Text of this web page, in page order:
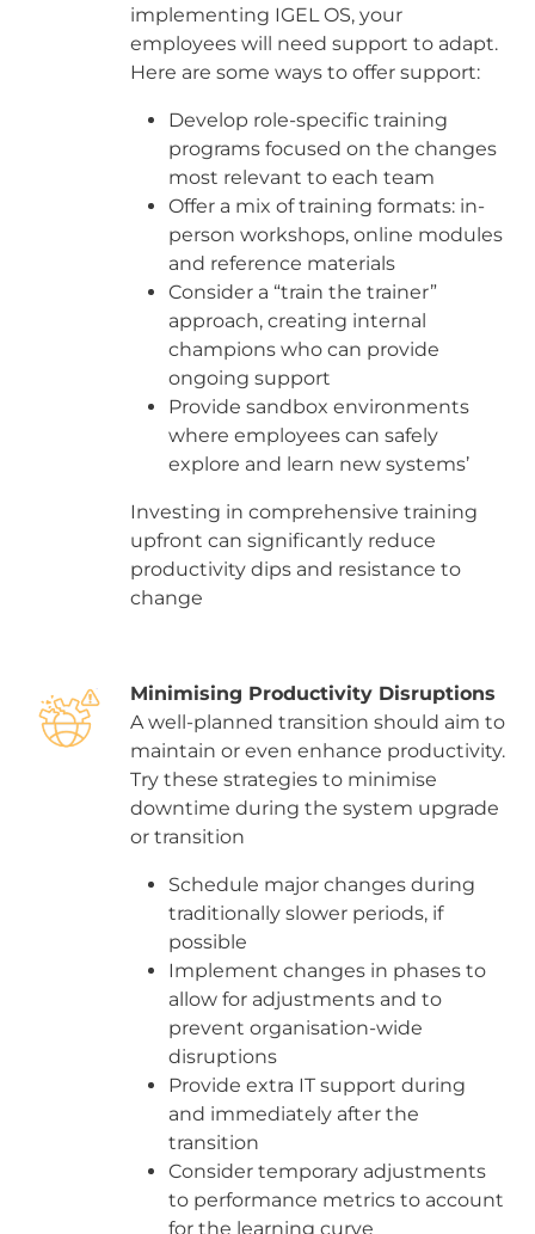
implementing IGEL OS, your
employees will need support to adapt.
Here are some ways to offer support:
Develop role-specific training
programs focused on the changes
most relevant to each team
Offer a mix of training formats: in-
person workshops, online modules
and reference materials
Consider a “train the trainer”
approach, creating internal
champions who can provide
ongoing support
Provide sandbox environments
where employees can safely
explore and learn new systems’
Investing in comprehensive training
upfront can significantly reduce
productivity dips and resistance to
change
Minimising Productivity Disruptions
A well-planned transition should aim to
maintain or even enhance productivity.
Try these strategies to minimise
downtime during the system upgrade
or transition
Schedule major changes during
traditionally slower periods, if
possible
Implement changes in phases to
allow for adjustments and to
prevent organisation-wide
disruptions
Provide extra IT support during
and immediately after the
transition
Consider temporary adjustments
to performance metrics to account
for the learning curve